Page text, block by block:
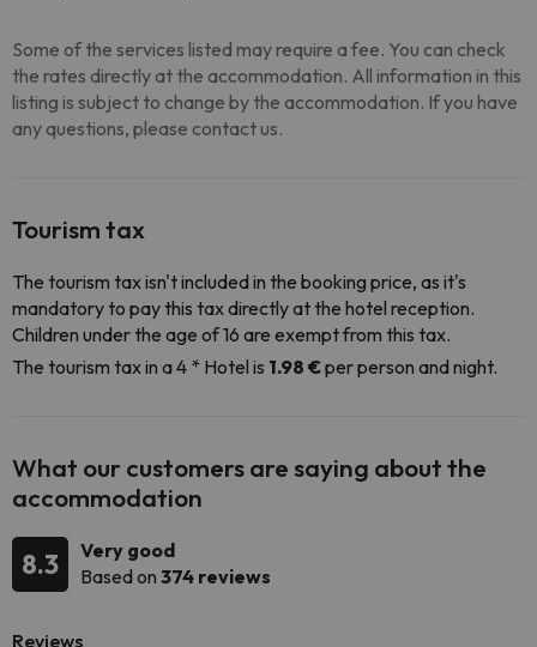
Some of the services listed may require a fee. You can check
the rates directly at the accommodation. All information in this
listing is subject to change by the accommodation. If you have
any questions, please contact us.
Tourism tax
The tourism tax isn't included in the booking price, as it's
mandatory to pay this tax directly at the hotel reception.
Children under the age of 16 are exempt from this tax.
The tourism tax in a 4 * Hotel is 1.98 €per person and night.
What our customers are saying about the
accommodation
8.3
Very good
Based on 374 reviews